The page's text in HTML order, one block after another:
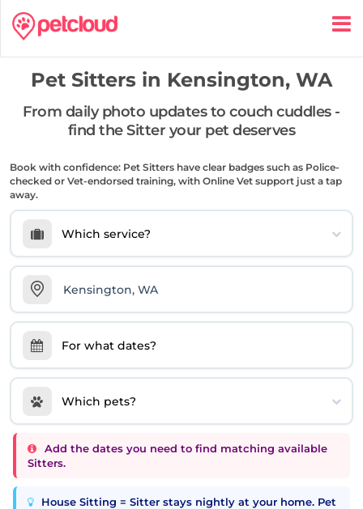
Pet Sitters in Kensington, WA
From daily photo updates to couch cuddles -
find the Sitter your pet deserves
Book with confidence: Pet Sitters have clear badges such as Police-
checked or Vet-endorsed training, with Online Vet support just a tap
away.
Which service?
For what dates?
Which pets?
Add the dates you need to find matching available
Sitters.
House Sitting = Sitter stays nightly at your home. Pet